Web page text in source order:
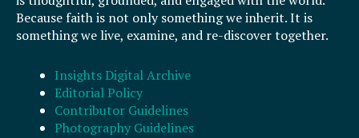
Because faith is not only something we inherit. It is
something we live, examine, and re-discover together.
Insights Digital Archive
Editorial Policy
Contributor Guidelines
Photography Guidelines